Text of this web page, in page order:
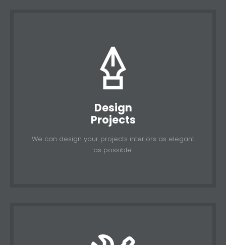
Design
Projects
We can design your projects interiors as elegant
as possible.